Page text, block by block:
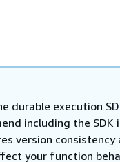
durable execution
including the SDK
version consistency
your function